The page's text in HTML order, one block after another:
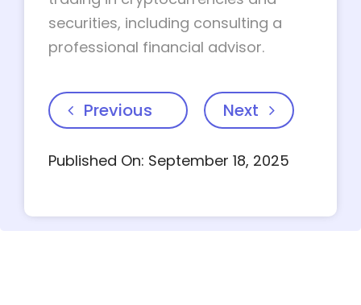
securities, including consulting a
professional financial advisor.
Previous Next
Published On: September 18, 2025